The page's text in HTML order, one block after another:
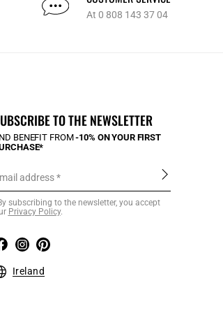
At 0 808 143 37 04
TO THE NEWSLETTER
BENEFIT FROM-10% ON YOUR FIRST
address
subscribing to the newsletter, you accept
Privacy Policy.
Ireland